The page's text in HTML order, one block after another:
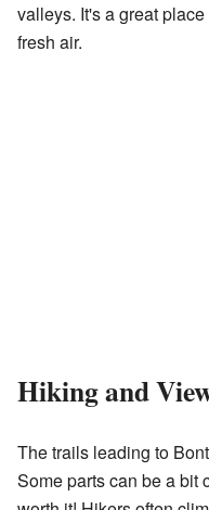
valleys. It's a great
fresh air.
Hiking and
The trails leading to
Some parts can be a bit